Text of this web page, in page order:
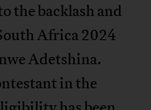
the backlash and
Africa 2024
Adetshina.
in the